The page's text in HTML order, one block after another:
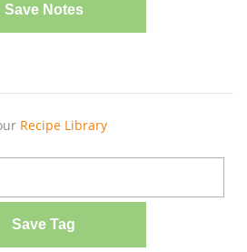
Save Notes
Recipe Library
Save Tag